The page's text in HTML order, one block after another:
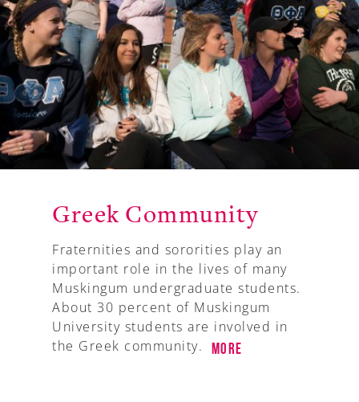
Greek Community
Fraternities and sororities play an
important role in the lives of many
Muskingum undergraduate students.
About 30 percent of Muskingum
University students are involved in
the Greek community.
More